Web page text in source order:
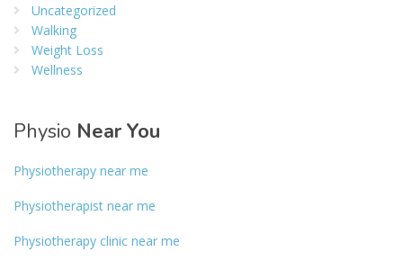
Uncategorized
Walking
Weight Loss
Wellness
Physio Near You
Physiotherapy near me
Physiotherapist near me
Physiotherapy clinic near me